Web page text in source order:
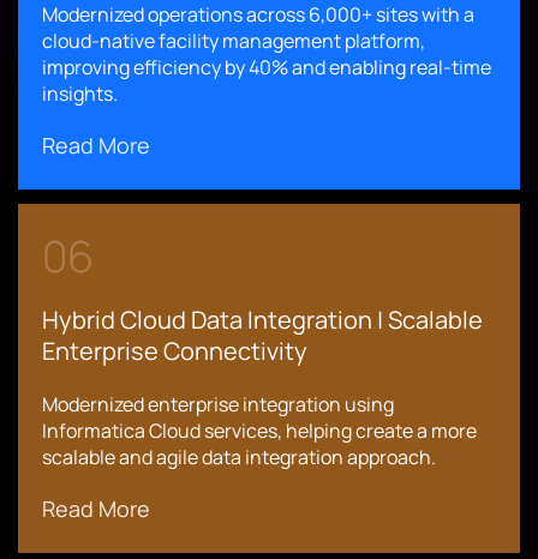
Modernized operations across 6,000+ sites with a
cloud-native facility management platform,
improving efficiency by 40% and enabling real-time
insights.
Read More
06
Hybrid Cloud Data Integration | Scalable
Enterprise Connectivity
Modernized enterprise integration using
Informatica Cloud services, helping create a more
scalable and agile data integration approach.
Read More